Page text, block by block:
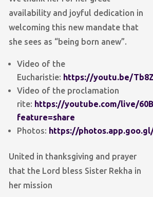
availability and joyful dedication in
welcoming this new mandate that
she sees as “being born anew”.
Video of the
Eucharistie: https://youtu.be/
Video of the proclamation
rite: https://youtube.com/live/
feature=share
Photos: https://
United in thanksgiving and prayer
that the Lord bless Sister Rekha in
her mission